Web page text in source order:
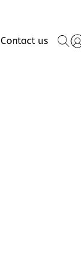
Contact us